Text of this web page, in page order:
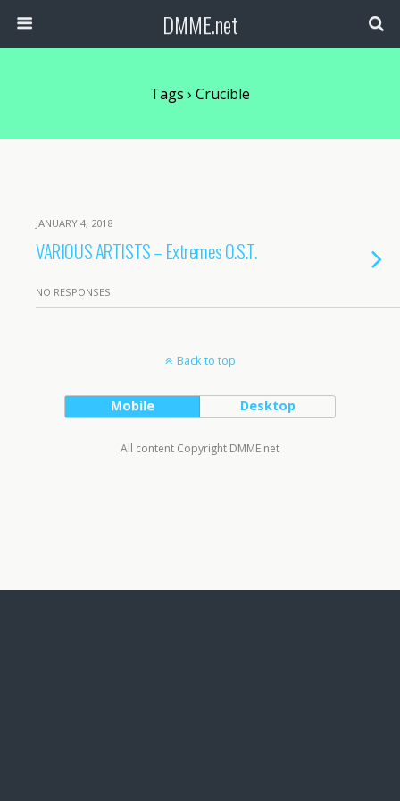
DMME.net
Tags › Crucible
JANUARY 4, 2018
VARIOUS ARTISTS – Extremes O.S.T.
NO RESPONSES
Back to top
Mobile Desktop
All content Copyright DMME.net